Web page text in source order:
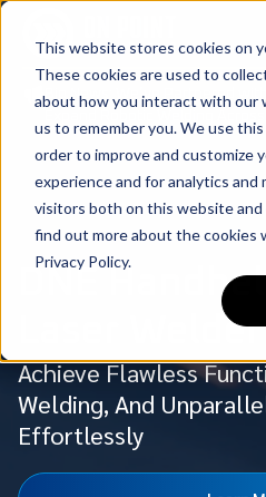
This website stores cookies on
These cookies are used to
about how you interact with our
us to remember you. We use
order to improve and customize
experience and for analytics and
visitors both on this website and
find out more about the cookies
Privacy Policy.
Big News: We’ve Partnered with
DNE
Laser Welder
Achieve Flawless
Welding, And
Effortlessly